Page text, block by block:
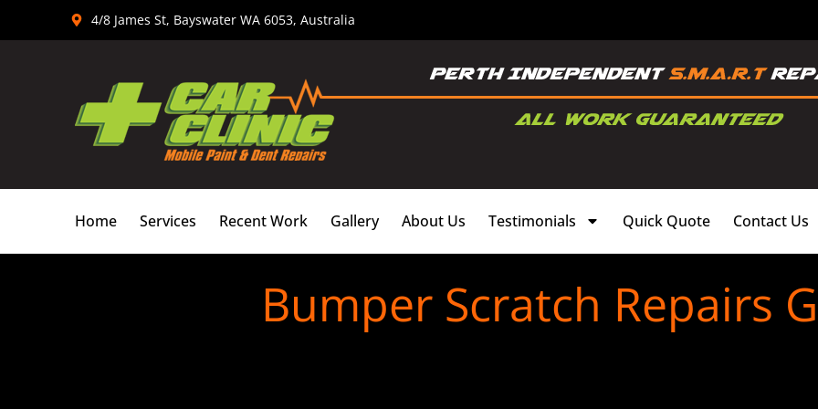
4/8 James St, Bayswater WA 6053, Australia
Home Services Recent Work Gallery About Us Testimonials Quick Quote Contact Us
Bumper Scratch Repairs